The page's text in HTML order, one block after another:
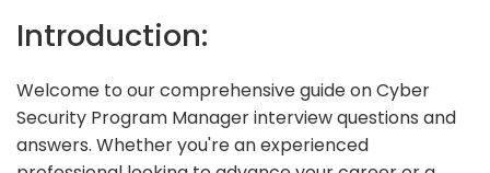
Introduction:
Welcome to our comprehensive guide on Cyber
Security Program Manager interview questions and
answers. Whether you're an experienced